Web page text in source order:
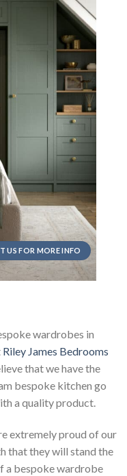
US FOR MORE INFO
wardrobes in
Riley James Bedrooms
that we have the
bespoke kitchen go
a quality product.
extremely proud of our
that they will stand the
a bespoke wardrobe